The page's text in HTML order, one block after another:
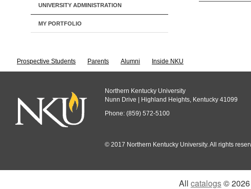
UNIVERSITY ADMINISTRATION
MY PORTFOLIO
Prospective Students Parents Alumni Inside NKU
Northern Kentucky University
Nunn Drive | Highland Heights, Kentucky 41099
Phone: (859) 572-5100
© 2017 Northern Kentucky University. All rights
All catalogs© 2026